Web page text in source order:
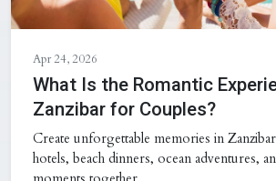
Apr 24, 2026
What Is the Romantic
Zanzibar for Couples?
Create unforgettable memories in
hotels, beach dinners, ocean adventures,